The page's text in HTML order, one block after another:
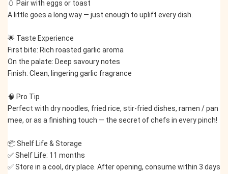
🥚 Pair with eggs or toast
A little goes a long way — just enough to uplift every dish.
🌟 Taste Experience
First bite: Rich roasted garlic aroma
On the palate: Deep savoury notes
Finish: Clean, lingering garlic fragrance
🧠 Pro Tip
Perfect with dry noodles, fried rice, stir-fried dishes, ramen / pan
mee, or as a finishing touch — the secret of chefs in every pinch!
📦 Shelf Life & Storage
✅ Shelf Life: 11 months
✅ Store in a cool, dry place. After opening, consume within 3 days